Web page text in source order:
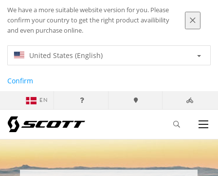
We have a more suitable website version for you. Please
confirm your country to get the right product availibility
and even purchase online.
United States (English)
Confirm
EN